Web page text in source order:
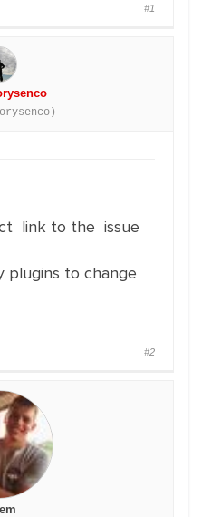
#1
link to the issue
plugins to change
#2